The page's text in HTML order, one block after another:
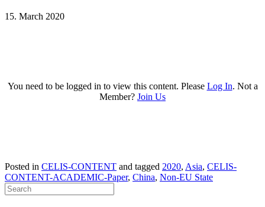
15. March 2020
You need to be logged in to view this content. Please Log In. Not a
Member? Join Us
Posted in CELIS-CONTENT and tagged 2020, Asia, CELIS-
CONTENT-ACADEMIC-Paper, China, Non-EU State